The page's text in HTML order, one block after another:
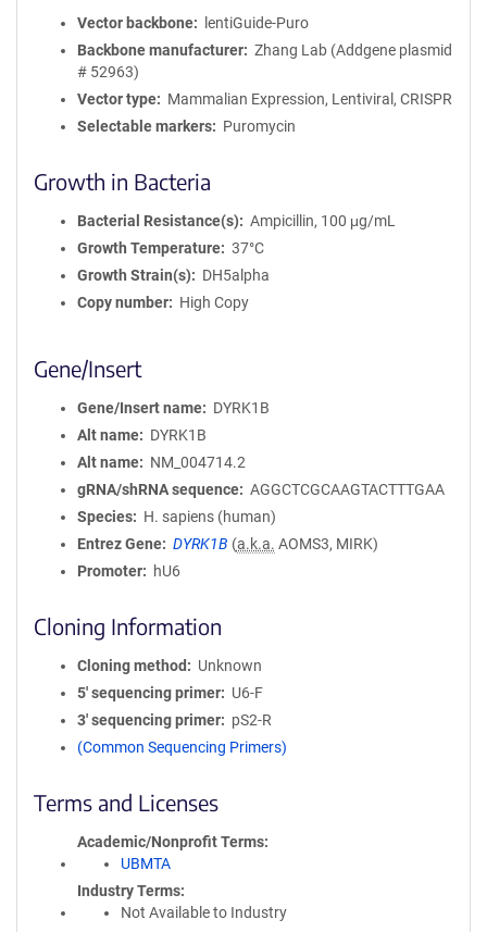
Vector backbone
lentiGuide-Puro
Backbone manufacturer
Zhang Lab (Addgene plasmid
# 52963)
Vector type
Mammalian Expression, Lentiviral, CRISPR
Selectable markers
Puromycin
Growth in Bacteria
Bacterial Resistance(s)
Ampicillin, 100 μg/mL
Growth Temperature
37°C
Growth Strain(s)
DH5alpha
Copy number
High Copy
Gene/Insert
Gene/Insert name
DYRK1B
Alt name
DYRK1B
Alt name
NM_004714.2
gRNA/shRNA sequence
AGGCTCGCAAGTACTTTGAA
Species
H. sapiens (human)
Entrez Gene
DYRK1B (a.k.a. AOMS3, MIRK)
Promoter
hU6
Cloning Information
Cloning method
Unknown
5′ sequencing primer
U6-F
3′ sequencing primer
pS2-R
(Common Sequencing Primers)
Terms and Licenses
Academic/Nonprofit Terms
UBMTA
Industry Terms
Not Available to Industry